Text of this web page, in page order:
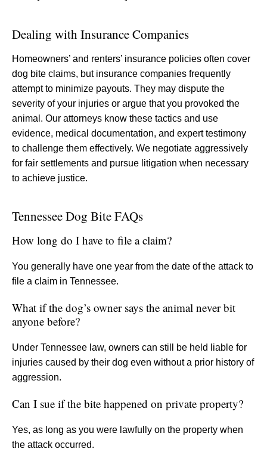
Dealing with Insurance Companies
Homeowners’ and renters’ insurance policies often cover
dog bite claims, but insurance companies frequently
attempt to minimize payouts. They may dispute the
severity of your injuries or argue that you provoked the
animal. Our attorneys know these tactics and use
evidence, medical documentation, and expert testimony
to challenge them effectively. We negotiate aggressively
for fair settlements and pursue litigation when necessary
to achieve justice.
Tennessee Dog Bite FAQs
How long do I have to file a claim?
You generally have one year from the date of the attack to
file a claim in Tennessee.
What if the dog’s owner says the animal never bit
anyone before?
Under Tennessee law, owners can still be held liable for
injuries caused by their dog even without a prior history of
aggression.
Can I sue if the bite happened on private property?
Yes, as long as you were lawfully on the property when
the attack occurred.